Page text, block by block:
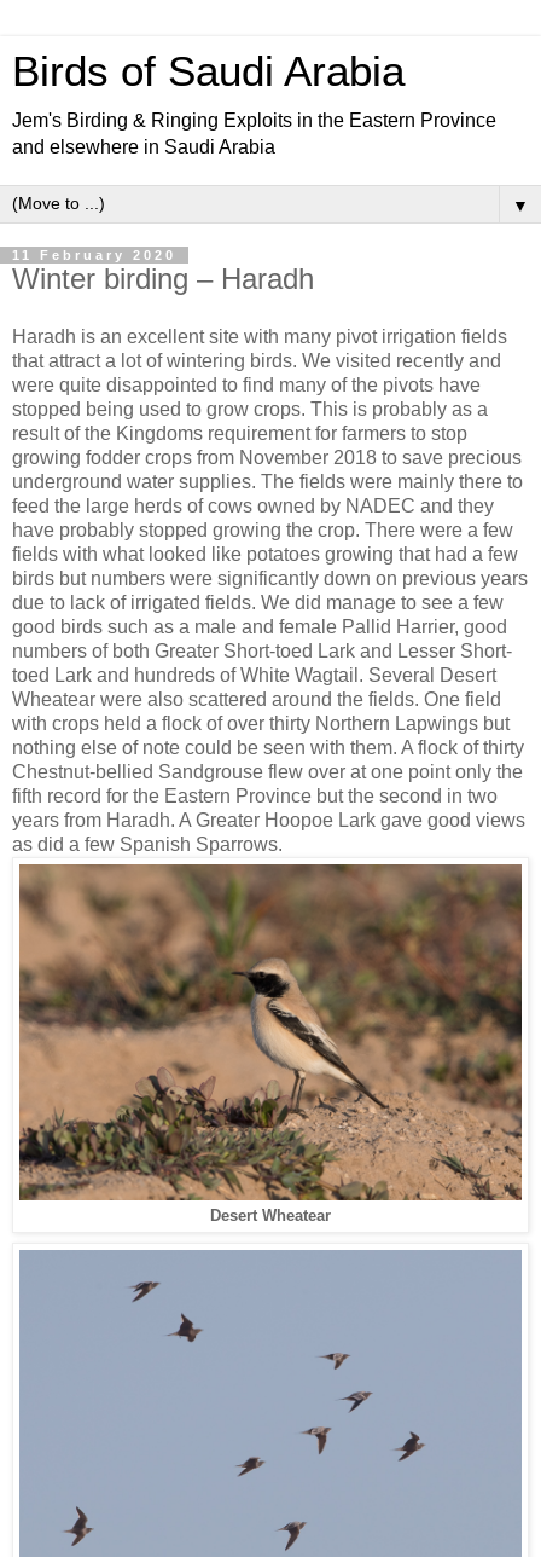
Birds of Saudi Arabia
Jem's Birding & Ringing Exploits in the Eastern Province
and elsewhere in Saudi Arabia
▼
11 February 2020
Winter birding – Haradh
Haradh is an excellent site with many pivot irrigation fields
that attract a lot of wintering birds. We visited recently and
were quite disappointed to find many of the pivots have
stopped being used to grow crops. This is probably as a
result of the Kingdoms requirement for farmers to stop
growing fodder crops from November 2018 to save precious
underground water supplies. The fields were mainly there to
feed the large herds of cows owned by NADEC and they
have probably stopped growing the crop. There were a few
fields with what looked like potatoes growing that had a few
birds but numbers were significantly down on previous years
due to lack of irrigated fields. We did manage to see a few
good birds such as a male and female Pallid Harrier, good
numbers of both Greater Short-toed Lark and Lesser Short-
toed Lark and hundreds of White Wagtail. Several Desert
Wheatear were also scattered around the fields. One field
with crops held a flock of over thirty Northern Lapwings but
nothing else of note could be seen with them. A flock of thirty
Chestnut-bellied Sandgrouse flew over at one point only the
fifth record for the Eastern Province but the second in two
years from Haradh. A Greater Hoopoe Lark gave good views
as did a few Spanish Sparrows.
Desert Wheatear